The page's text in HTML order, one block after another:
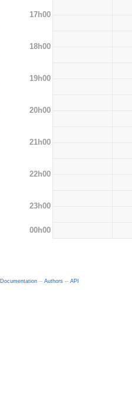
17h00
18h00
19h00
20h00
21h00
22h00
23h00
00h00
Documentation -- Authors -- API